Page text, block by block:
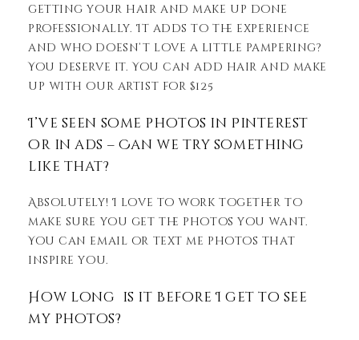
getting your hair and make up done
professionally. It adds to the experience
and who doesn’t love a little pampering?
You deserve it. You can add hair and make
up with our artist for $125
I’ve seen some photos in Pinterest
or in ads – Can we try something
like that?
Absolutely! I love to work together to
make sure you get the photos you want.
You can email or text me photos that
inspire you.
How long is it before I get to see
my photos?